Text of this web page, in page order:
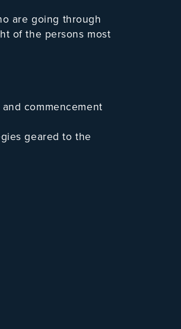
are going through
of the persons most
commencement
geared to the